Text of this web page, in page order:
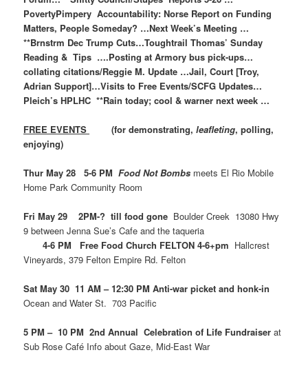
PovertyPimpery Accountability: Norse Report on Funding
Matters, People Someday? …Next Week’s Meeting …
**Brnstrm Dec Trump Cuts…Toughtrail Thomas’ Sunday
Reading & Tips ….Posting at Armory bus pick-ups…
collating citations/Reggie M. Update …Jail, Court [Troy,
Adrian Support]…Visits to Free Events/SCFG Updates…
Pleich’s HPLHC **Rain today; cool & warner next week …
FREE EVENTS (for demonstrating,leafleting, polling,
enjoying)
Thur May 28 5-6 PMFood Not Bombs meets El Rio Mobile
Home Park Community Room
Fri May 29 2PM-? till food gone Boulder Creek 13080 Hwy
9 between Jenna Sue’s Cafe and the taqueria
4-6 PM Free Food Church FELTON 4-6+pm Hallcrest
Vineyards, 379 Felton Empire Rd. Felton
Sat May 30 11 AM – 12:30 PM Anti-war picket and honk-in
Ocean and Water St. 703 Pacific
5 PM – 10 PM 2nd Annual Celebration of Life Fundraiserat
Sub Rose Café Info about Gaze, Mid-East War